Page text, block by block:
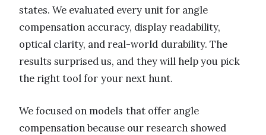
states. We evaluated every unit for angle
compensation accuracy, display readability,
optical clarity, and real-world durability. The
results surprised us, and they will help you pick
the right tool for your next hunt.
We focused on models that offer angle
compensation because our research showed